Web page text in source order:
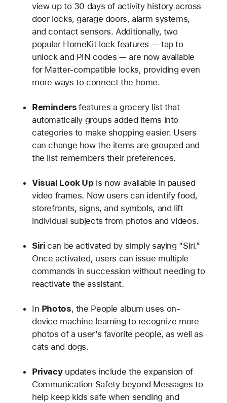
view up to 30 days of activity history across
door locks, garage doors, alarm systems,
and contact sensors. Additionally, two
popular HomeKit lock features — tap to
unlock and PIN codes — are now available
for Matter-compatible locks, providing even
more ways to connect the home.
Remindersfeatures a grocery list that
automatically groups added items into
categories to make shopping easier. Users
can change how the items are grouped and
the list remembers their preferences.
Visual Look Upis now available in paused
video frames. Now users can identify food,
storefronts, signs, and symbols, and lift
individual subjects from photos and videos.
Siri can be activated by simply saying “Siri.”
Once activated, users can issue multiple
commands in succession without needing to
reactivate the assistant.
In Photos, the People album uses on-
device machine learning to recognize more
photos of a user’s favorite people, as well as
cats and dogs.
Privacyupdates include the expansion of
Communication Safety beyond Messages to
help keep kids safe when sending and